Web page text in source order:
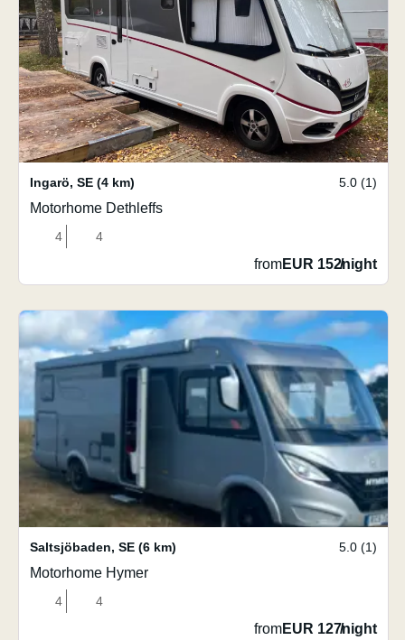
Ingarö, SE (4 km) 5.0 (1)
Motorhome Dethleffs
4 4
fromEUR 152/night
Saltsjöbaden, SE (6 km) 5.0 (1)
Motorhome Hymer
4 4
fromEUR 127/night